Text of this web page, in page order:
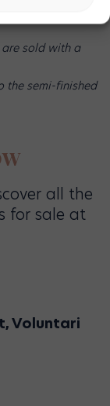
are sold with a
the semi-finished
all the
for sale at
Voluntari